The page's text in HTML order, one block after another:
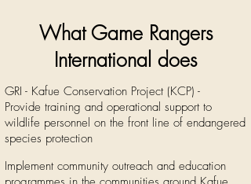
What Game Rangers
International does
GRI - Kafue Conservation Project (KCP) -
Provide training and operational support to
wildlife personnel on the front line of endangered
species protection
Implement community outreach and education